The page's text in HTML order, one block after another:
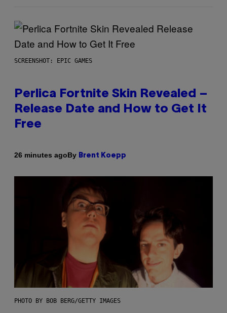
SCREENSHOT: EPIC GAMES
Perlica Fortnite Skin Revealed –
Release Date and How to Get It
Free
26 minutes agoBy Brent Koepp
PHOTO BY BOB BERG/GETTY IMAGES